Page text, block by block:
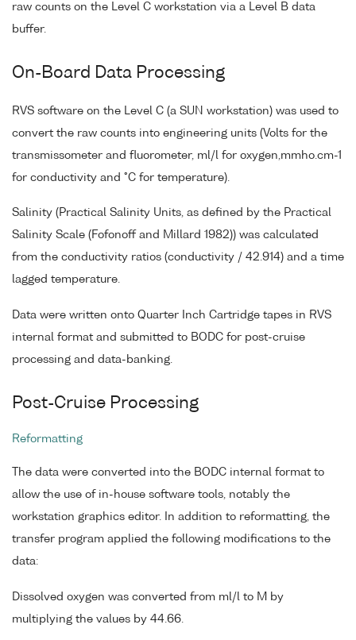
raw counts on the Level C workstation via a Level B data
buffer.
On-Board Data Processing
RVS software on the Level C (a SUN workstation) was used to
convert the raw counts into engineering units (Volts for the
transmissometer and fluorometer, ml/l for oxygen,mmho.cm-1
for conductivity and °C for temperature).
Salinity (Practical Salinity Units, as defined by the Practical
Salinity Scale (Fofonoff and Millard 1982)) was calculated
from the conductivity ratios (conductivity / 42.914) and a time
lagged temperature.
Data were written onto Quarter Inch Cartridge tapes in RVS
internal format and submitted to BODC for post-cruise
processing and data-banking.
Post-Cruise Processing
Reformatting
The data were converted into the BODC internal format to
allow the use of in-house software tools, notably the
workstation graphics editor. In addition to reformatting, the
transfer program applied the following modifications to the
data:
Dissolved oxygen was converted from ml/l to M by
multiplying the values by 44.66.